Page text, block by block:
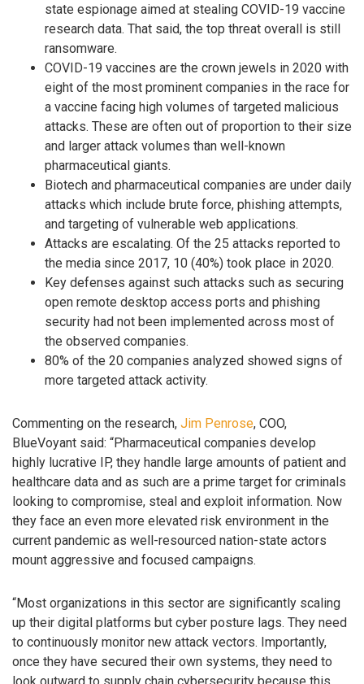
state espionage aimed at stealing COVID-19 vaccine
research data. That said, the top threat overall is still
ransomware.
COVID-19 vaccines are the crown jewels in 2020 with
eight of the most prominent companies in the race for
a vaccine facing high volumes of targeted malicious
attacks. These are often out of proportion to their size
and larger attack volumes than well-known
pharmaceutical giants.
Biotech and pharmaceutical companies are under daily
attacks which include brute force, phishing attempts,
and targeting of vulnerable web applications.
Attacks are escalating. Of the 25 attacks reported to
the media since 2017, 10 (40%) took place in 2020.
Key defenses against such attacks such as securing
open remote desktop access ports and phishing
security had not been implemented across most of
the observed companies.
80% of the 20 companies analyzed showed signs of
more targeted attack activity.
Commenting on the research, Jim Penrose, COO,
BlueVoyant said: “Pharmaceutical companies develop
highly lucrative IP, they handle large amounts of patient and
healthcare data and as such are a prime target for criminals
looking to compromise, steal and exploit information. Now
they face an even more elevated risk environment in the
current pandemic as well-resourced nation-state actors
mount aggressive and focused campaigns.
“Most organizations in this sector are significantly scaling
up their digital platforms but cyber posture lags. They need
to continuously monitor new attack vectors. Importantly,
once they have secured their own systems, they need to
look outward to supply chain cybersecurity because this